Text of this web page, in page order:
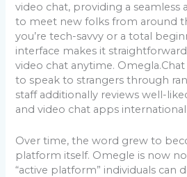
video chat, providing a seamless
to meet new folks from around
you’re tech-savvy or a total
interface makes it
video chat anytime.
to speak to strangers through
staff additionally reviews well-
and video chat apps
Over time, the word grew to
platform itself. Omegle is now
“active platform” individuals can